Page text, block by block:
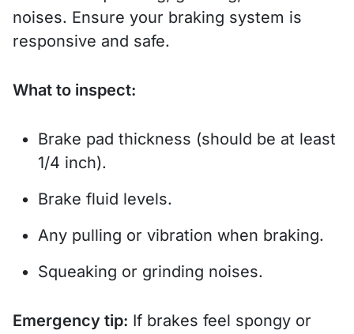
noises. Ensure your braking system is
responsive and safe.
What to inspect:
Brake pad thickness (should be at least
1/4 inch).
Brake fluid levels.
Any pulling or vibration when braking.
Squeaking or grinding noises.
Emergency tip: If brakes feel spongy or